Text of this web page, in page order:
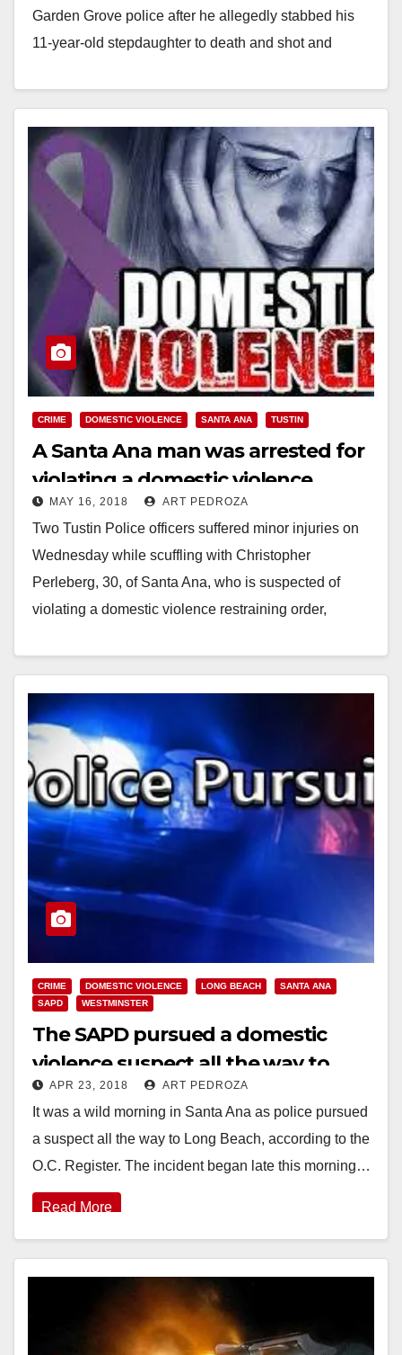
Garden Grove police after he allegedly stabbed his
11-year-old stepdaughter to death and shot and
Read More
CRIME DOMESTIC VIOLENCE SANTA ANA TUSTIN
A Santa Ana man was arrested for
violating a domestic violence
restraining order and resisting
arrest
MAY 16, 2018 ART PEDROZA
Two Tustin Police officers suffered minor injuries on
Wednesday while scuffling with Christopher
Perleberg, 30, of Santa Ana, who is suspected of
violating a domestic violence restraining order,
Read More
CRIME DOMESTIC VIOLENCE LONG BEACH
SANTA ANA
SAPD
WESTMINSTER
The SAPD pursued a domestic
violence suspect all the way to
Long Beach this morning
APR 23, 2018 ART PEDROZA
It was a wild morning in Santa Ana as police pursued
a suspect all the way to Long Beach, according to the
O.C. Register. The incident began late this morning…
Read More